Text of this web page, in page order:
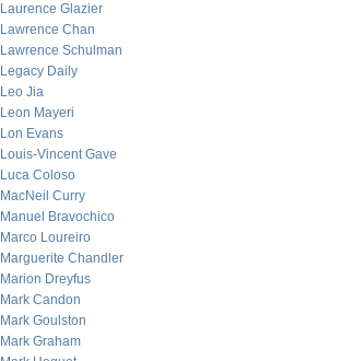
Laurence Glazier
Lawrence Chan
Lawrence Schulman
Legacy Daily
Leo Jia
Leon Mayeri
Lon Evans
Louis-Vincent Gave
Luca Coloso
MacNeil Curry
Manuel Bravochico
Marco Loureiro
Marguerite Chandler
Marion Dreyfus
Mark Candon
Mark Goulston
Mark Graham